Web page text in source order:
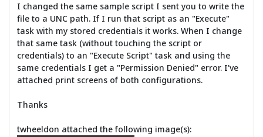
I changed the same sample script I sent you to write the
file to a UNC path. If I run that script as an "Execute"
task with my stored credentials it works. When I change
that same task (without touching the script or
credentials) to an "Execute Script" task and using the
same credentials I get a "Permission Denied" error. I've
attached print screens of both configurations.
Thanks
twheeldon attached the following image(s):